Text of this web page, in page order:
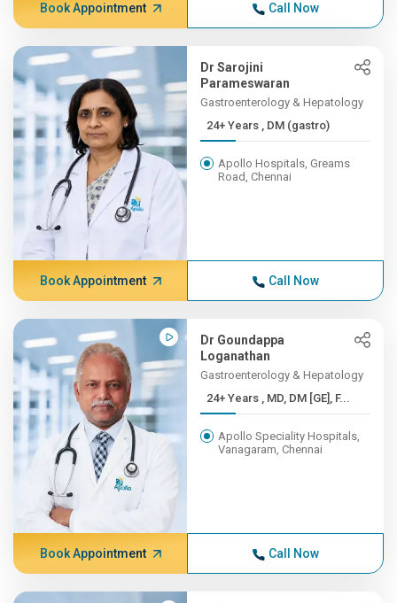
Book Appointment Call Now
Dr Sarojini
Parameswaran
Gastroenterology & Hepatology
24+ Years , DM (gastro)
Apollo Hospitals, Greams
Road, Chennai
Book Appointment Call Now
Dr Goundappa
Loganathan
Gastroenterology & Hepatology
24+ Years , MD, DM [GE], F...
Apollo Speciality Hospitals,
Vanagaram, Chennai
Book Appointment Call Now